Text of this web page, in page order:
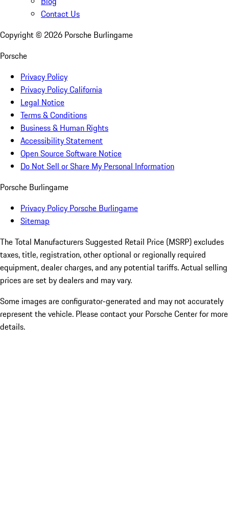
Contact Us
Copyright © 2026 Porsche Burlingame
Porsche
Privacy Policy
Privacy Policy California
Legal Notice
Terms & Conditions
Business & Human Rights
Accessibility Statement
Open Source Software Notice
Do Not Sell or Share My Personal Information
Porsche Burlingame
Privacy Policy Porsche Burlingame
Sitemap
The Total Manufacturers Suggested Retail Price (MSRP) excludes
taxes, title, registration, other optional or regionally required
equipment, dealer charges, and any potential tariffs. Actual selling
prices are set by dealers and may vary.
Some images are configurator-generated and may not accurately
represent the vehicle. Please contact your Porsche Center for more
details.